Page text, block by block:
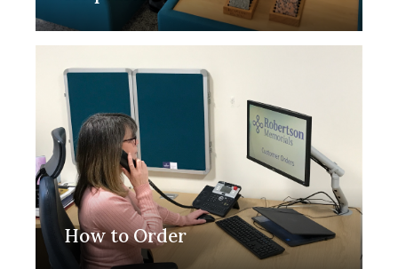
How to Order